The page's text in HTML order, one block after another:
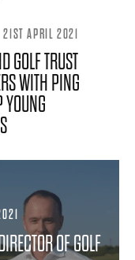
21ST APRIL 2021
GOLF TRUST
WITH PING
YOUNG
OF GOLF